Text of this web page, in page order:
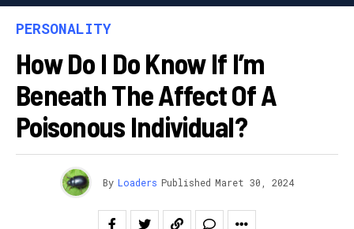
PERSONALITY
How Do I Do Know If I’m
Beneath The Affect Of A
Poisonous Individual?
By Loaders Published Maret 30, 2024